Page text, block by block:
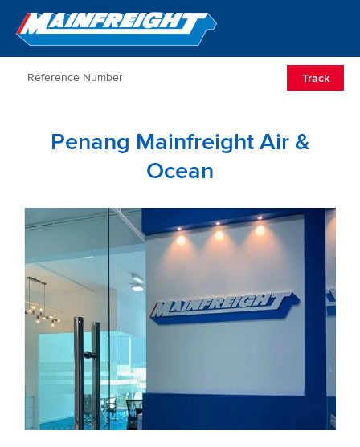
Go to Home
Track
Penang Mainfreight Air &
Ocean